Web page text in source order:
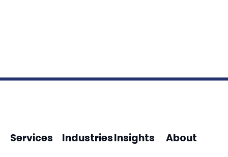
Services IndustriesInsights About